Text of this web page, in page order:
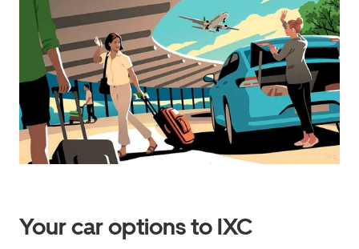
interact
with
calendar
and
select
a
date.
Press
the
close
the
Your car options to IXC